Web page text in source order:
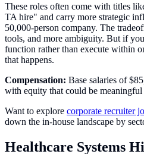
These roles often come with titles
TA hire" and carry more strategic
50,000-person company. The
tools, and more ambiguity. But if
function rather than execute within
that happens.
Compensation: Base salaries of
with equity that could be
Want to explore corporate recruiter
down the in-house landscape by
Healthcare Systems